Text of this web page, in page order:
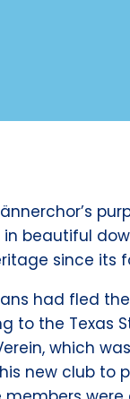
in beautiful
since its
had fled
to the Texas
which
new club to